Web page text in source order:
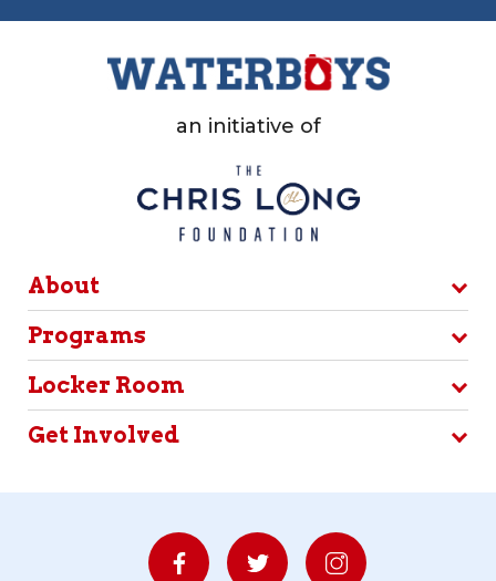
an initiative of
About
Programs
Locker Room
Get Involved